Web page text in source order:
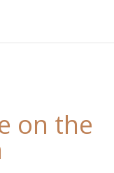
on the